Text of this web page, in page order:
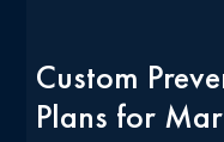
Custom
Plans for